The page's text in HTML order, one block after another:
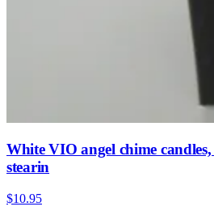
White VIO angel chime
stearin
$10.95